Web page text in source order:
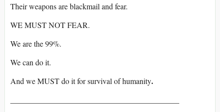
Their weapons are blackmail and fear.
WE MUST NOT FEAR.
We are the 99%.
We can do it.
And we MUST do it for survival of humanity.